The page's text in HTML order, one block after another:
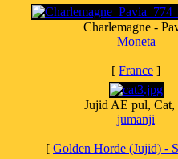
Charlemagne -
Moneta
[ France ]
Jujid AE pul, Cat,
jumanji
[ Golden Horde (Jujid) -